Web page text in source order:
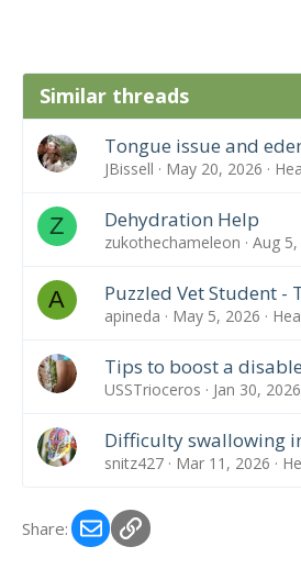
Similar threads
Tongue issue and
JBissell May 20, 2026
Z Dehydration Help
zukothechameleon Aug
A Puzzled Vet Student -
apineda May 5, 2026
Tips to boost a
USSTrioceros Jan 30, 2026
Difficulty swallowing
snitz427 Mar 11, 2026
Share: EmailLink